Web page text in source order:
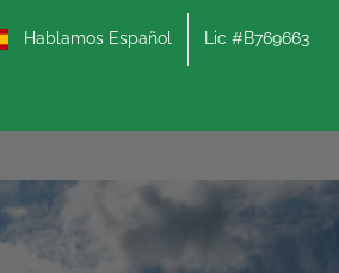
Español Lic #B769663